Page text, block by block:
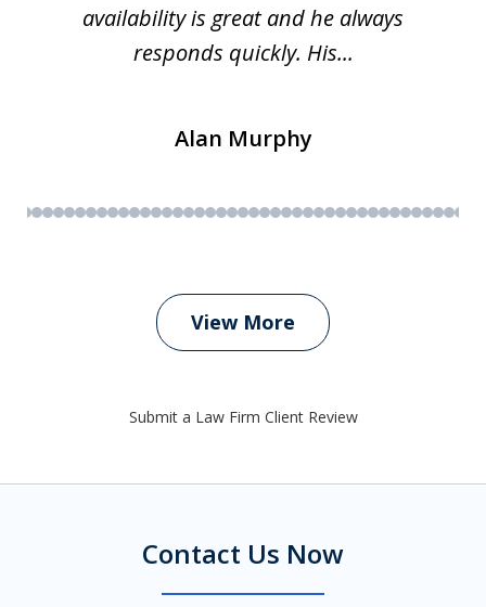
availability is great and he always
responds quickly. His...
Alan Murphy
View More
Submit a Law Firm Client Review
Contact Us Now